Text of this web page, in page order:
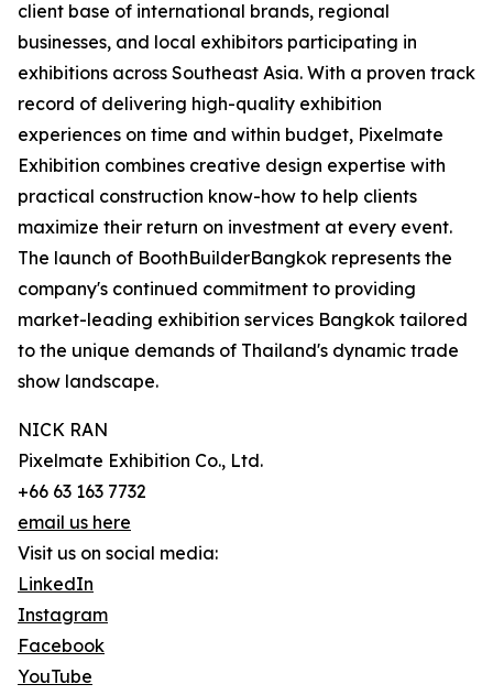
client base of international brands, regional
businesses, and local exhibitors participating in
exhibitions across Southeast Asia. With a proven track
record of delivering high-quality exhibition
experiences on time and within budget, Pixelmate
Exhibition combines creative design expertise with
practical construction know-how to help clients
maximize their return on investment at every event.
The launch of BoothBuilderBangkok represents the
company's continued commitment to providing
market-leading exhibition services Bangkok tailored
to the unique demands of Thailand's dynamic trade
show landscape.
NICK RAN
Pixelmate Exhibition Co., Ltd.
+66 63 163 7732
email us here
Visit us on social media:
LinkedIn
Instagram
Facebook
YouTube